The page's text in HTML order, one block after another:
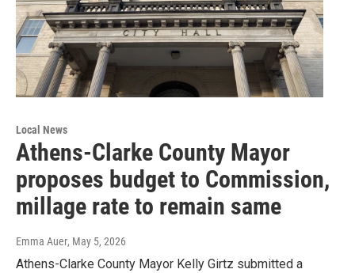
Local News
Athens-Clarke County Mayor
proposes budget to Commission,
millage rate to remain same
Emma Auer, May 5, 2026
Athens-Clarke County Mayor Kelly Girtz submitted a